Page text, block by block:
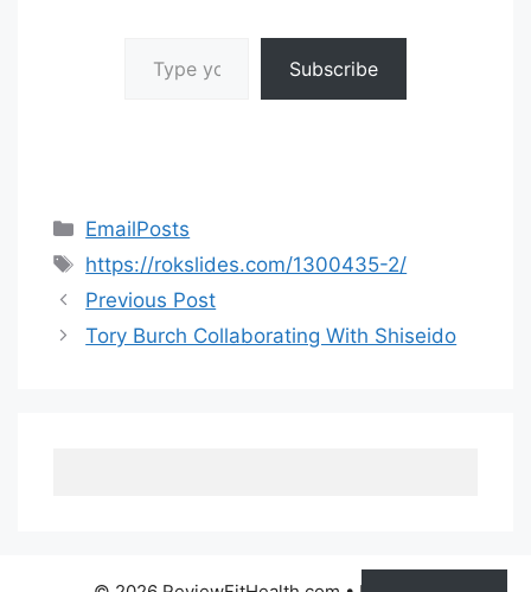
Subscribe
Categories
EmailPosts
Tags
https://rokslides.com/1300435-2/
Previous Post
Tory Burch Collaborating With Shiseido